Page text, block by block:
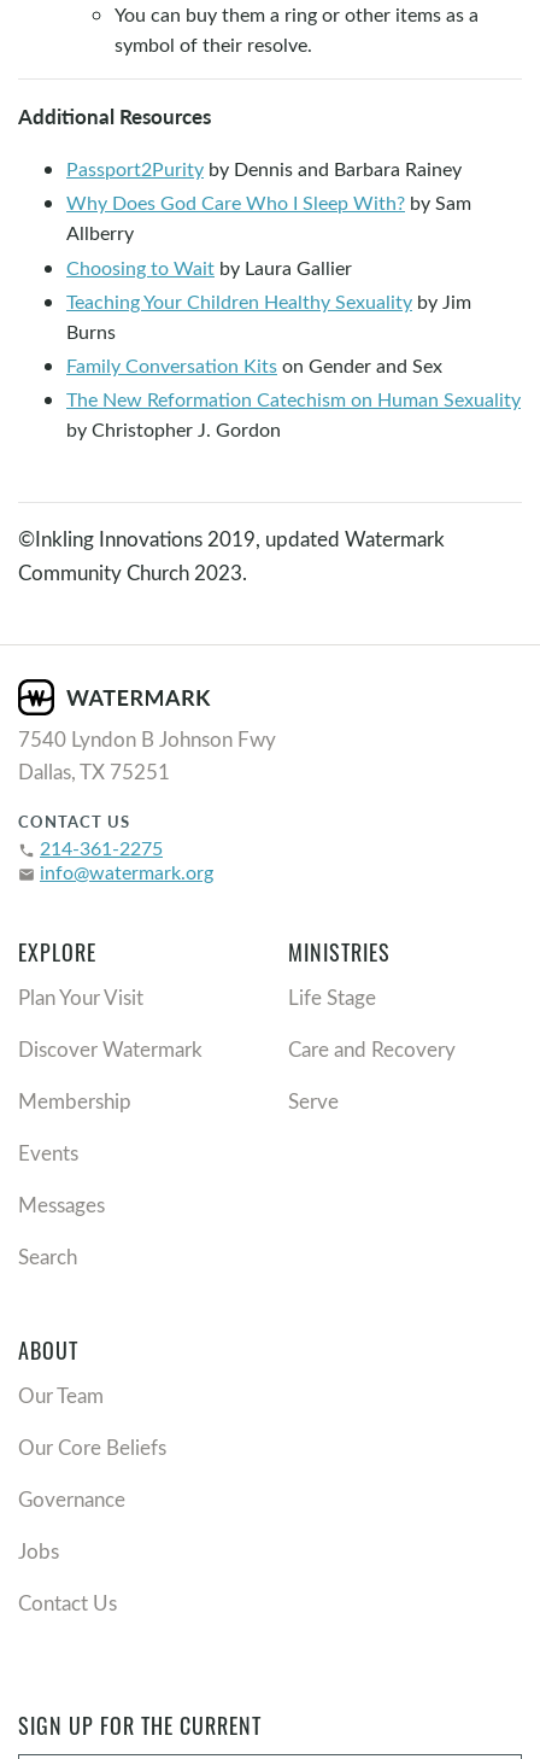
You can buy them a ring or other items as a
symbol of their resolve.
Additional Resources
Passport2Purity by Dennis and Barbara Rainey
Why Does God Care Who I Sleep With? by Sam
Allberry
Choosing to Wait by Laura Gallier
Teaching Your Children Healthy Sexuality by Jim
Burns
Family Conversation Kitson Gender and Sex
The New Reformation Catechism on Human Sexuality
by Christopher J. Gordon
©Inkling Innovations 2019, updated Watermark
Community Church 2023.
7540 Lyndon B Johnson Fwy
Dallas, TX 75251
CONTACT US
phone 214-361-2275
email info@watermark.org
EXPLORE
Plan Your Visit
Discover Watermark
Membership
Events
Messages
Search
MINISTRIES
Life Stage
Care and Recovery
Serve
ABOUT
Our Team
Our Core Beliefs
Governance
Jobs
Contact Us
SIGN UP FOR THE CURRENT